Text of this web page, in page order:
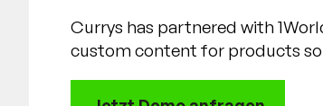
Currys has partnered with
custom content for products